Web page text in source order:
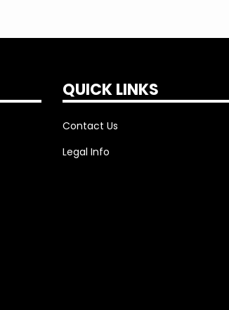
QUICK LINKS
Contact Us
Legal Info